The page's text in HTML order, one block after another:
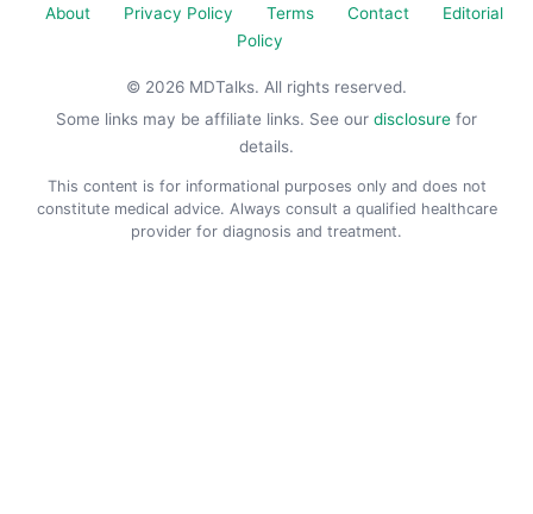
About Privacy Policy Terms Contact
Editorial
Policy
© 2026 MDTalks. All rights reserved.
Some links may be affiliate links. See our disclosure for
details.
This content is for informational purposes only and does not
constitute medical advice. Always consult a qualified healthcare
provider for diagnosis and treatment.